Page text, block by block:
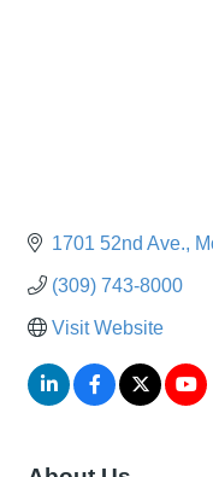
1701 52nd Ave.
(309) 743-8000
Visit Website